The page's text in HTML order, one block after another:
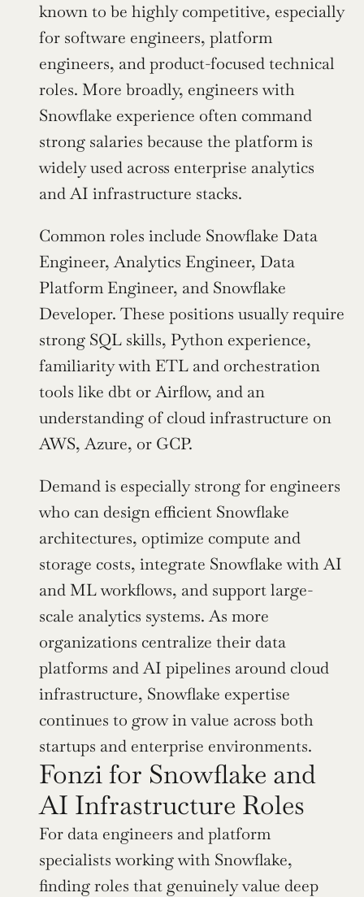
known to be highly competitive, especially
for software engineers, platform
engineers, and product-focused technical
roles. More broadly, engineers with
Snowflake experience often command
strong salaries because the platform is
widely used across enterprise analytics
and AI infrastructure stacks.
Common roles include Snowflake Data
Engineer, Analytics Engineer, Data
Platform Engineer, and Snowflake
Developer. These positions usually require
strong SQL skills, Python experience,
familiarity with ETL and orchestration
tools like dbt or Airflow, and an
understanding of cloud infrastructure on
AWS, Azure, or GCP.
Demand is especially strong for engineers
who can design efficient Snowflake
architectures, optimize compute and
storage costs, integrate Snowflake with AI
and ML workflows, and support large-
scale analytics systems. As more
organizations centralize their data
platforms and AI pipelines around cloud
infrastructure, Snowflake expertise
continues to grow in value across both
startups and enterprise environments.
Fonzi for Snowflake and
AI Infrastructure Roles
For data engineers and platform
specialists working with Snowflake,
finding roles that genuinely value deep